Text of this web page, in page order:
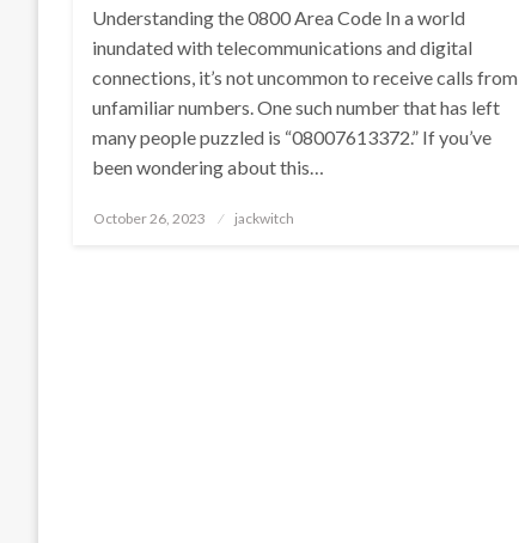
Understanding the 0800 Area Code In a world
inundated with telecommunications and digital
connections, it’s not uncommon to receive calls from
unfamiliar numbers. One such number that has left
many people puzzled is “08007613372.” If you’ve
been wondering about this…
Posted
October 26, 2023 jackwitch